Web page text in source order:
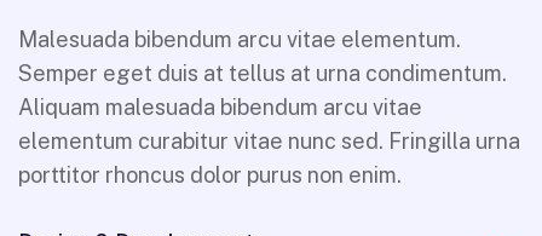
Malesuada bibendum arcu vitae elementum.
Semper eget duis at tellus at urna condimentum.
Aliquam malesuada bibendum arcu vitae
elementum curabitur vitae nunc sed. Fringilla urna
porttitor rhoncus dolor purus non enim.